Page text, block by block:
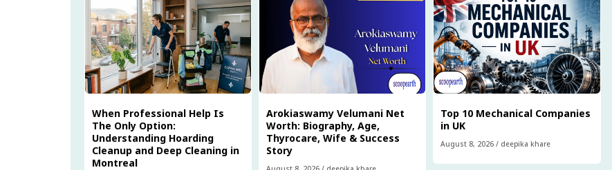
When Professional Help Is
The Only Option:
Understanding Hoarding
Cleanup and Deep Cleaning in
Montreal
Arokiaswamy Velumani Net
Worth: Biography, Age,
Thyrocare, Wife & Success
Story
Top 10 Mechanical Companies
in UK
August 8, 2026 / deepika khare